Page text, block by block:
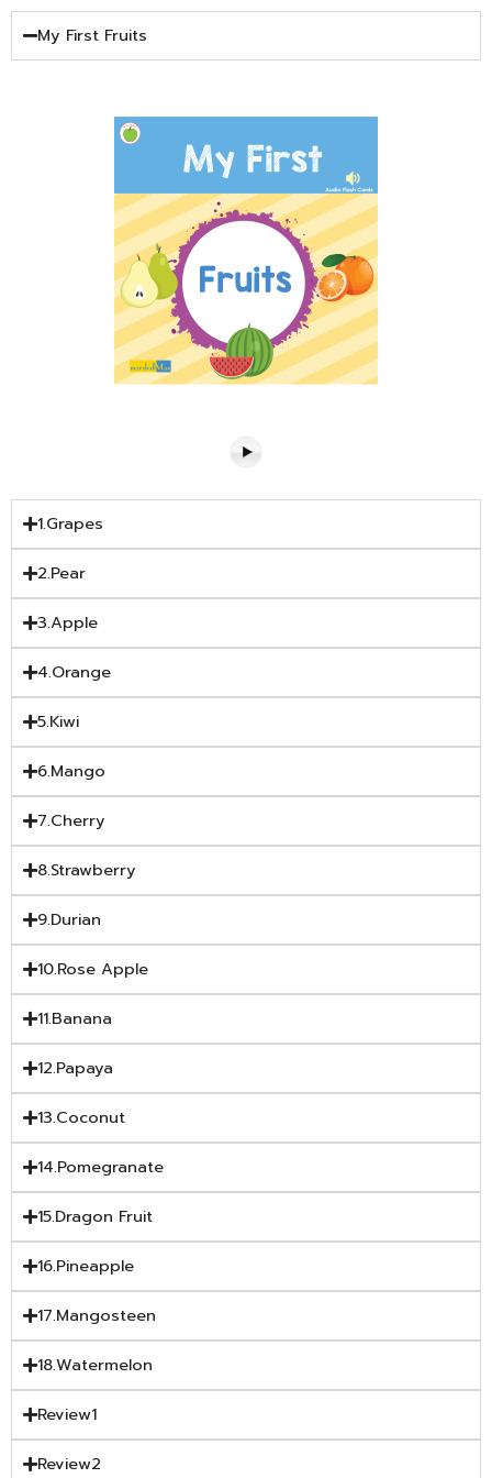
My First Fruits
1.Grapes
2.Pear
3.Apple
4.Orange
5.Kiwi
6.Mango
7.Cherry
8.Strawberry
9.Durian
10.Rose Apple
11.Banana
12.Papaya
13.Coconut
14.Pomegranate
15.Dragon Fruit
16.Pineapple
17.Mangosteen
18.Watermelon
Review1
Review2